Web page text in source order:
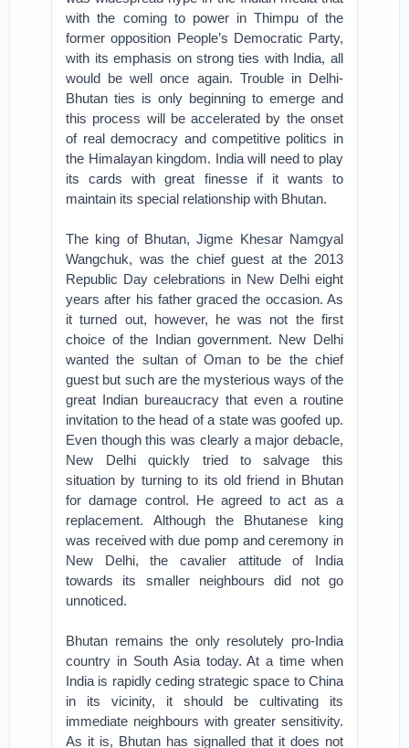
with the coming to power in Thimpu of the
former opposition People’s Democratic Party,
with its emphasis on strong ties with India, all
would be well once again. Trouble in Delhi-
Bhutan ties is only beginning to emerge and
this process will be accelerated by the onset
of real democracy and competitive politics in
the Himalayan kingdom. India will need to play
its cards with great finesse if it wants to
maintain its special relationship with Bhutan.
The king of Bhutan, Jigme Khesar Namgyal
Wangchuk, was the chief guest at the 2013
Republic Day celebrations in New Delhi eight
years after his father graced the occasion. As
it turned out, however, he was not the first
choice of the Indian government. New Delhi
wanted the sultan of Oman to be the chief
guest but such are the mysterious ways of the
great Indian bureaucracy that even a routine
invitation to the head of a state was goofed up.
Even though this was clearly a major debacle,
New Delhi quickly tried to salvage this
situation by turning to its old friend in Bhutan
for damage control. He agreed to act as a
replacement. Although the Bhutanese king
was received with due pomp and ceremony in
New Delhi, the cavalier attitude of India
towards its smaller neighbours did not go
unnoticed.
Bhutan remains the only resolutely pro-India
country in South Asia today. At a time when
India is rapidly ceding strategic space to China
in its vicinity, it should be cultivating its
immediate neighbours with greater sensitivity.
As it is, Bhutan has signalled that it does not